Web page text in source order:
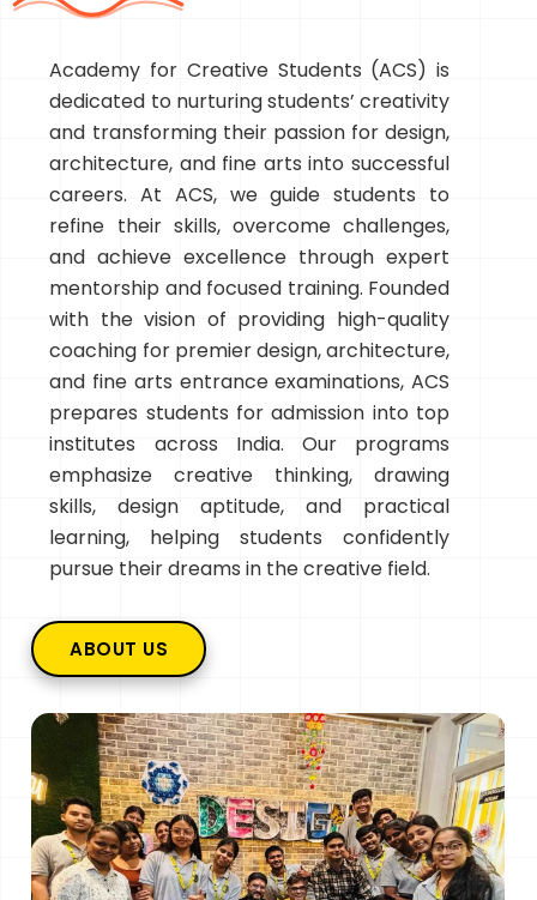
Academy for Creative Students (ACS) is
dedicated to nurturing students’ creativity
and transforming their passion for design,
architecture, and fine arts into successful
careers. At ACS, we guide students to
refine their skills, overcome challenges,
and achieve excellence through expert
mentorship and focused training. Founded
with the vision of providing high-quality
coaching for premier design, architecture,
and fine arts entrance examinations, ACS
prepares students for admission into top
institutes across India. Our programs
emphasize creative thinking, drawing
skills, design aptitude, and practical
learning, helping students confidently
pursue their dreams in the creative field.
ABOUT US